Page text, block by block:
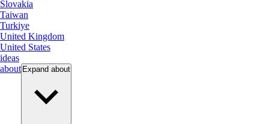
Slovakia
Taiwan
Turkiye
United Kingdom
United States
ideas
about Expand about